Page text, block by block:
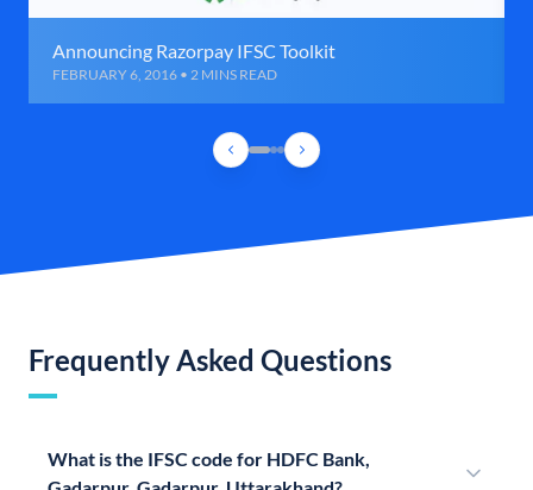
Announcing Razorpay IFSC Toolkit
FEBRUARY 6, 2016 • 2 MINS READ
Frequently Asked Questions
What is the IFSC code for HDFC Bank,